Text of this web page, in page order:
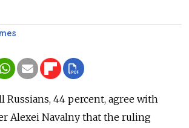
Russians, 44 percent, agree with
Alexei Navalny that the ruling